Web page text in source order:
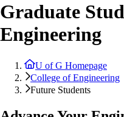
Graduate
Engineering
U of G Homepage
College of Engineering
Future Students